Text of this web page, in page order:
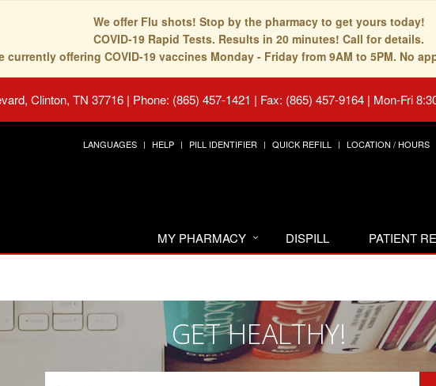
We offer Flu shots! Stop by the pharmacy to get yours today!
COVID-19 Rapid Tests. Results in 20 minutes! Call for details.
currently offering COVID-19 vaccines Monday - Friday from 9AM to 5PM. No
Clinton, TN 37716 | Phone: (865) 457-1421 | Fax: (865) 457-9164 | Mon-Fri
LANGUAGES HELP PILL IDENTIFIER QUICK REFILL LOCATION / HOURS
MY PHARMACY DISPILL PATIENT
GET HEALTHY!